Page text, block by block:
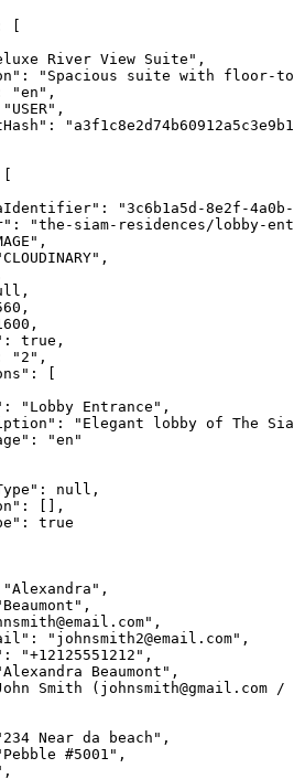
[
River View Suite " ,
: " Spacious suite with floor-
"en " ,
" USER" ,
: "
: "3c6b1a5d-8e2f-
: "the-siam-residences/lobby-
" ,
CLOUDINARY" ,
,
,
,
: true ,
" 2 " ,
: [
: " Lobby Entrance " ,
: " Elegant lobby of The
: "en "
: null ,
: [],
: true
"Alexandra " ,
Beaumont " ,
" ,
: " johnsmith2@email.com" ,
: "+12125551212 " ,
Alexandra Beaumont " ,
Smith ( johnsmith@gmail.com /
234 Near da beach " ,
Pebble #5001 " ,
,